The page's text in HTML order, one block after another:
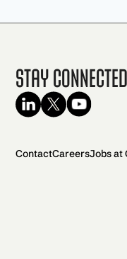
Stay Connected
ContactCareersJobs at